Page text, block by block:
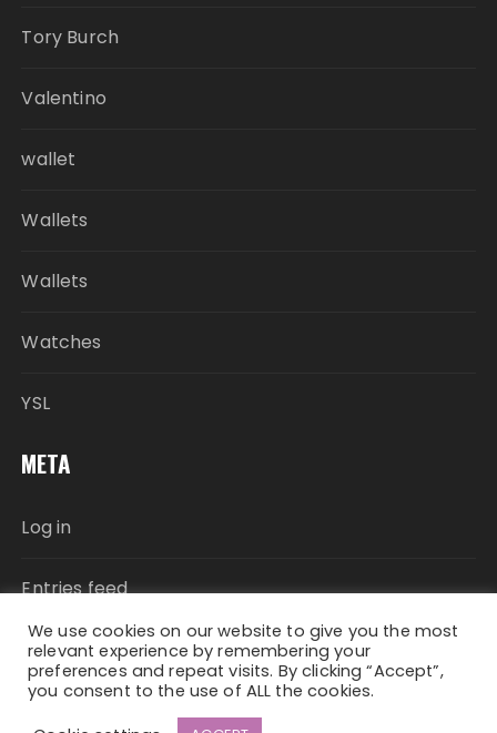
Tory Burch
Valentino
wallet
Wallets
Wallets
Watches
YSL
META
Log in
Entries feed
Comments feed
We use cookies on our website to give you the most
relevant experience by remembering your
preferences and repeat visits. By clicking “Accept”,
you consent to the use of ALL the cookies.